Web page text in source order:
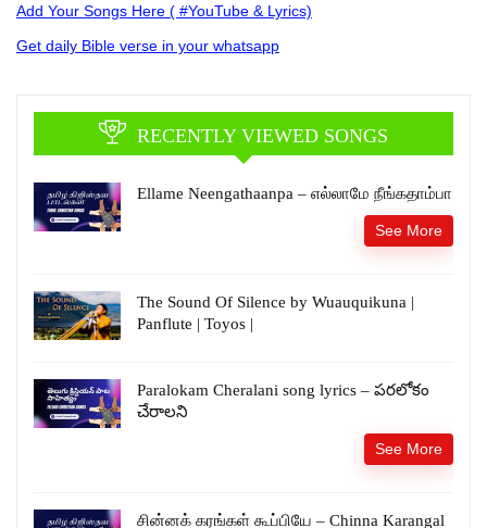
Add Your Songs Here ( #YouTube & Lyrics)
Get daily Bible verse in your whatsapp
RECENTLY VIEWED SONGS
Ellame Neengathaanpa – எல்லாமே நீங்கதாம்பா
See More
The Sound Of Silence by Wuauquikuna |
Panflute | Toyos |
Paralokam Cheralani song lyrics – పరలోకం
చేరాలని
See More
சின்னக் கரங்கள் கூப்பியே – Chinna Karangal